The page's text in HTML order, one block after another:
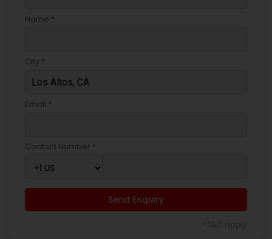
Name *
City *
Email *
Contact Number *
Send Enquiry